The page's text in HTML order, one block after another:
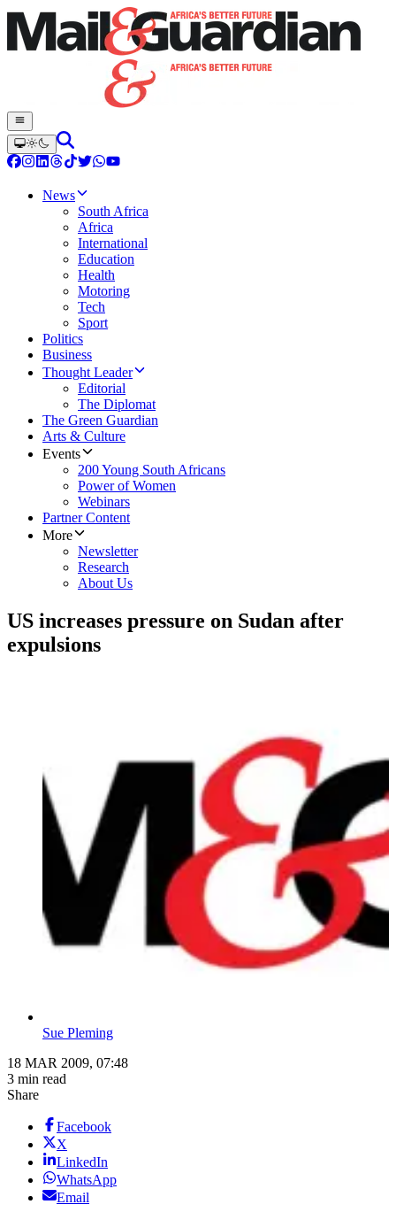
News
South Africa
Africa
International
Education
Health
Motoring
Tech
Sport
Politics
Business
Thought Leader
Editorial
The Diplomat
The Green Guardian
Arts & Culture
Events
200 Young South Africans
Power of Women
Webinars
Partner Content
More
Newsletter
Research
About Us
US increases pressure on Sudan after
expulsions
Sue Pleming
18 MAR 2009, 07:48
3 min read
Share
Facebook
X
LinkedIn
WhatsApp
Email